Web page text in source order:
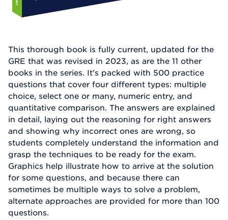
This thorough book is fully current, updated for the
GRE that was revised in 2023, as are the 11 other
books in the series. It's packed with 500 practice
questions that cover four different types: multiple
choice, select one or many, numeric entry, and
quantitative comparison. The answers are explained
in detail, laying out the reasoning for right answers
and showing why incorrect ones are wrong, so
students completely understand the information and
grasp the techniques to be ready for the exam.
Graphics help illustrate how to arrive at the solution
for some questions, and because there can
sometimes be multiple ways to solve a problem,
alternate approaches are provided for more than 100
questions.